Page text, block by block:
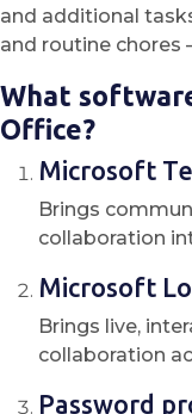
and additional
and routine chores
What
Office?
Microsoft
Brings
collaboration
Microsoft
Brings live,
collaboration
Password